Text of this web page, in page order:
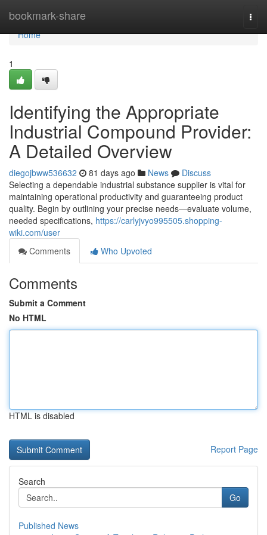
bookmark-share
Home
Home
1
Identifying the Appropriate
Industrial Compound Provider:
A Detailed Overview
diegojbww536632 81 days ago News
Discuss
Selecting a dependable industrial substance supplier is vital for
maintaining operational productivity and guaranteeing product
quality. Begin by outlining your precise needs—evaluate volume,
needed specifications, https://carlyjvyo995505.shopping-
wiki.com/user
Comments
Who Upvoted
Comments
Submit a Comment
No HTML
HTML is disabled
Report Page
Search
Go
Published News